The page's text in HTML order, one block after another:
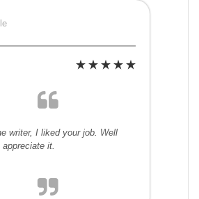
writer, I liked your job. Well
it.